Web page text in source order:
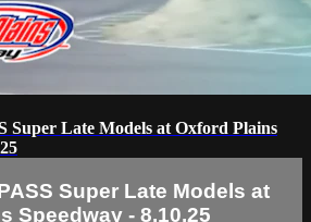
Super Late Models at Oxford Plains
Super Late Models at
Speedway - 8.10.25